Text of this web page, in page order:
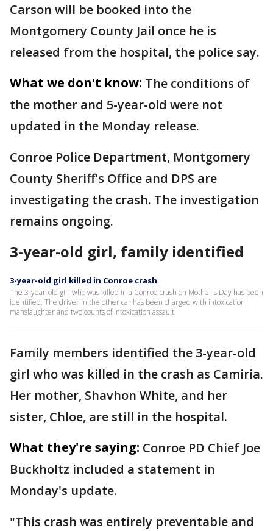
Carson will be booked into the
Montgomery County Jail once he is
released from the hospital, the police say.
What we don't know: The conditions of
the mother and 5-year-old were not
updated in the Monday release.
Conroe Police Department, Montgomery
County Sheriff's Office and DPS are
investigating the crash. The investigation
remains ongoing.
3-year-old girl, family identified
3-year-old girl killed in Conroe crash
The 3-year-old girl who was killed in a Conroe crash on Mother's Day has been
identified. The driver in the other car has been charged with intoxication
manslaughter and two counts of intoxication assault.
Family members identified the 3-year-old
girl who was killed in the crash as Camiria.
Her mother, Shavhon White, and her
sister, Chloe, are still in the hospital.
What they're saying: Conroe PD Chief Joe
Buckholtz included a statement in
Monday's update.
"This crash was entirely preventable and